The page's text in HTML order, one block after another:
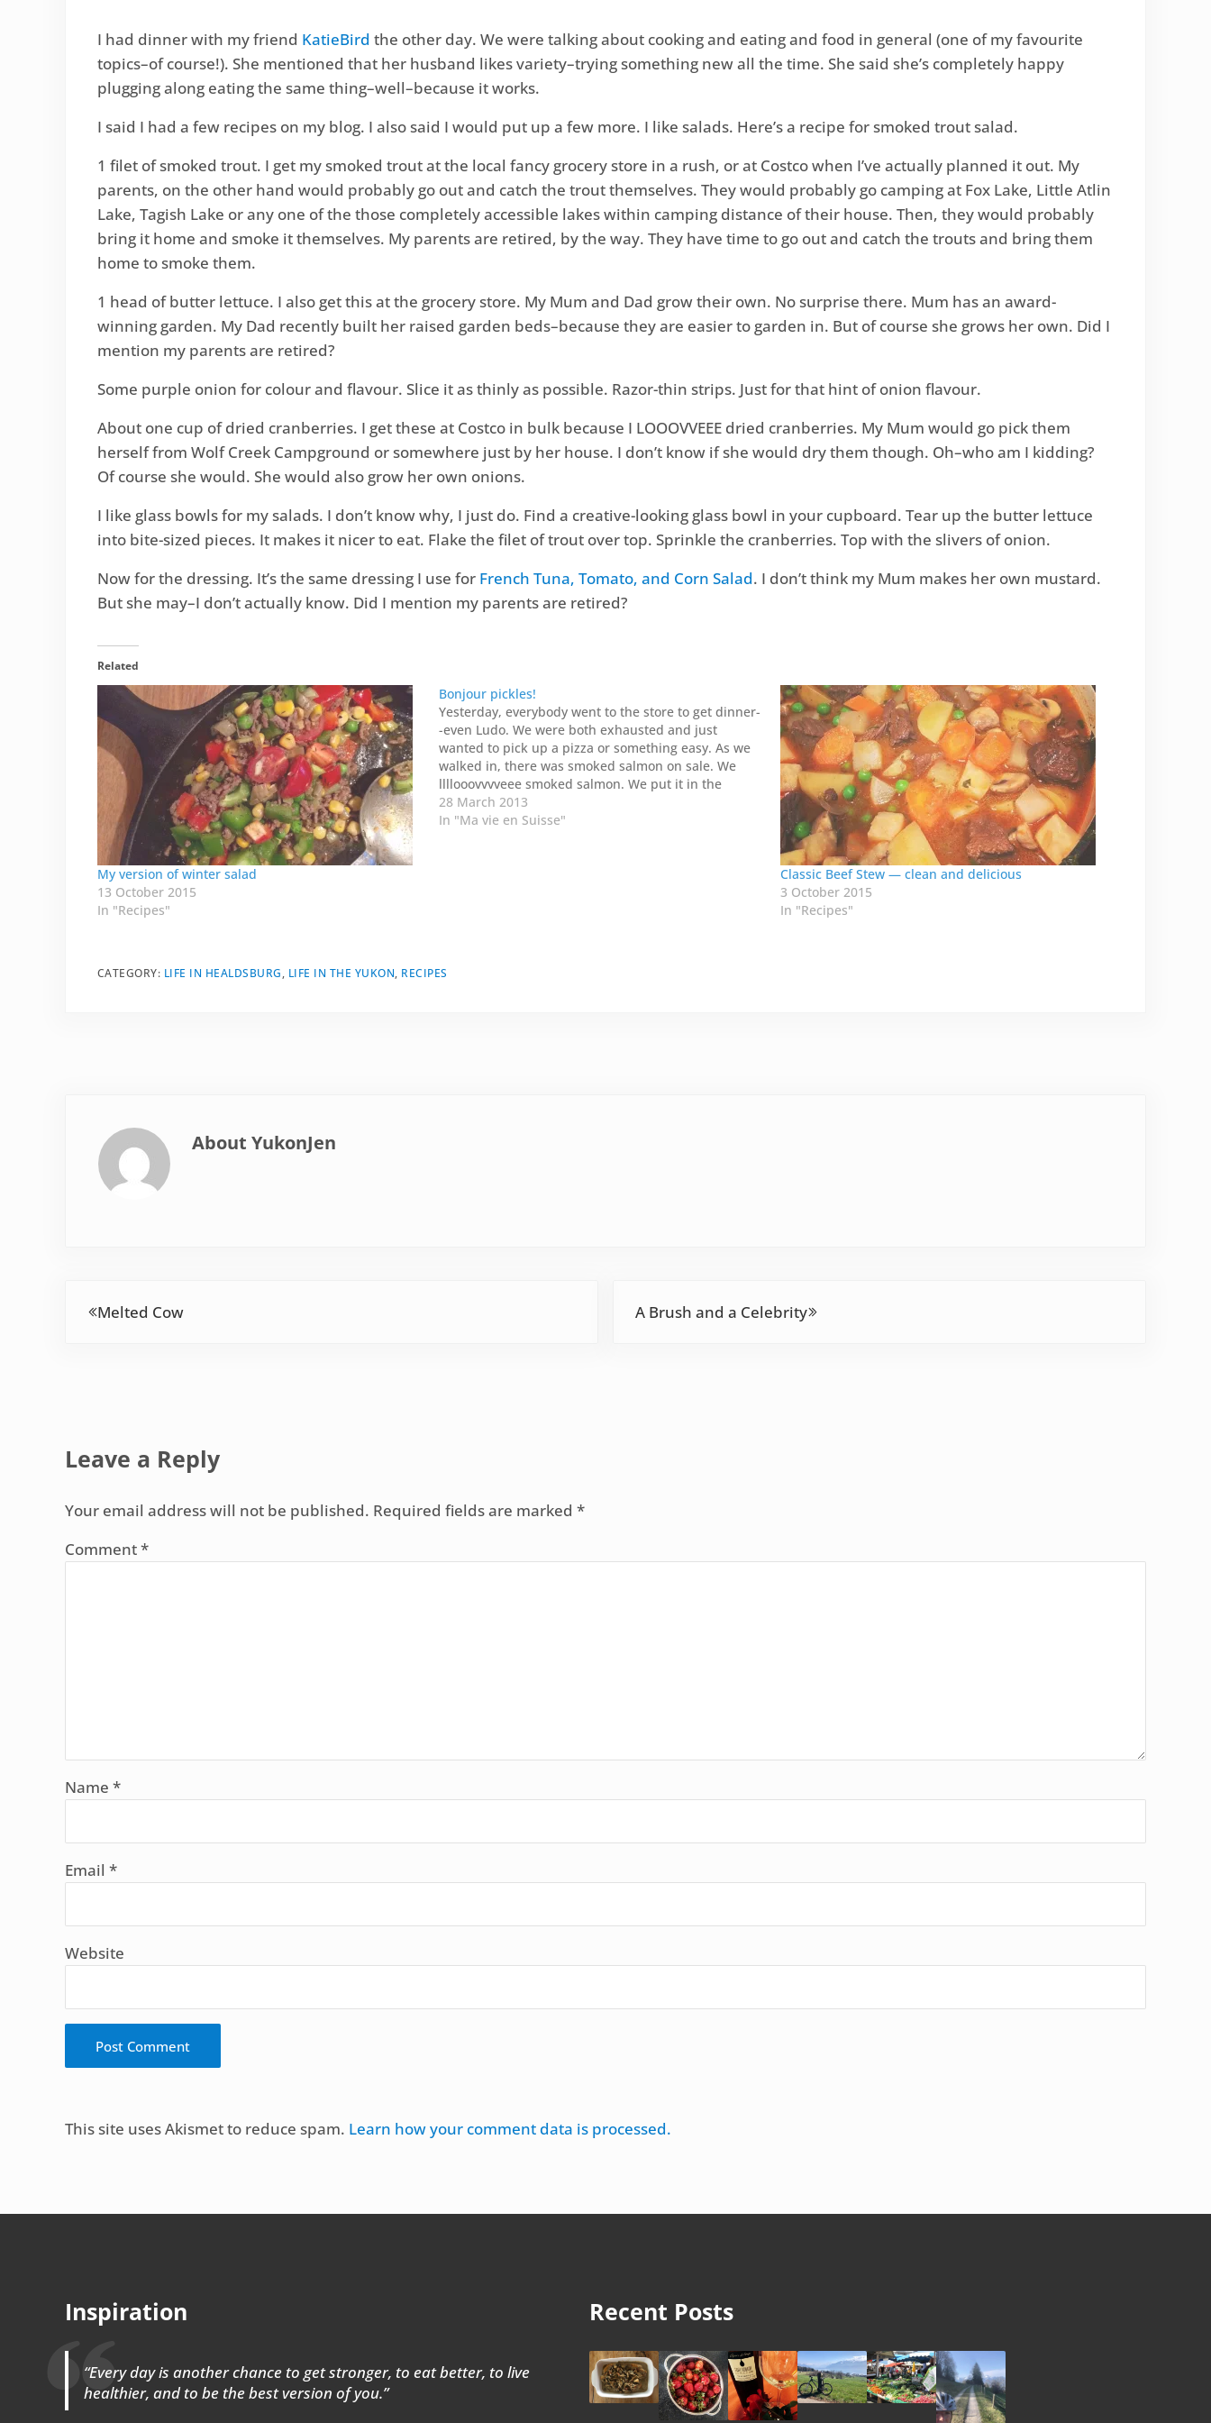
I had dinner with my friend KatieBird the other day. We were talking about cooking and eating and food in general (one of my favourite
topics–of course!). She mentioned that her husband likes variety–trying something new all the time. She said she’s completely happy
plugging along eating the same thing–well–because it works.
I said I had a few recipes on my blog. I also said I would put up a few more. I like salads. Here’s a recipe for smoked trout salad.
1 filet of smoked trout. I get my smoked trout at the local fancy grocery store in a rush, or at Costco when I’ve actually planned it out. My
parents, on the other hand would probably go out and catch the trout themselves. They would probably go camping at Fox Lake, Little Atlin
Lake, Tagish Lake or any one of the those completely accessible lakes within camping distance of their house. Then, they would probably
bring it home and smoke it themselves. My parents are retired, by the way. They have time to go out and catch the trouts and bring them
home to smoke them.
1 head of butter lettuce. I also get this at the grocery store. My Mum and Dad grow their own. No surprise there. Mum has an award-
winning garden. My Dad recently built her raised garden beds–because they are easier to garden in. But of course she grows her own. Did I
mention my parents are retired?
Some purple onion for colour and flavour. Slice it as thinly as possible. Razor-thin strips. Just for that hint of onion flavour.
About one cup of dried cranberries. I get these at Costco in bulk because I LOOOVVEEE dried cranberries. My Mum would go pick them
herself from Wolf Creek Campground or somewhere just by her house. I don’t know if she would dry them though. Oh–who am I kidding?
Of course she would. She would also grow her own onions.
I like glass bowls for my salads. I don’t know why, I just do. Find a creative-looking glass bowl in your cupboard. Tear up the butter lettuce
into bite-sized pieces. It makes it nicer to eat. Flake the filet of trout over top. Sprinkle the cranberries. Top with the slivers of onion.
Now for the dressing. It’s the same dressing I use for French Tuna, Tomato, and Corn Salad. I don’t think my Mum makes her own mustard.
But she may–I don’t actually know. Did I mention my parents are retired?
Related
My version of winter salad
13 October 2015
In "Recipes"
Bonjour pickles!
Yesterday, everybody went to the store to get dinner-
-even Ludo. We were both exhausted and just
wanted to pick up a pizza or something easy. As we
walked in, there was smoked salmon on sale. We
llllooovvvveee smoked salmon. We put it in the
basket. We went around the store…
28 March 2013
In "Ma vie en Suisse"
Classic Beef Stew — clean and delicious
3 October 2015
In "Recipes"
CATEGORY: LIFE IN HEALDSBURG LIFE IN THE YUKON RECIPES
About YukonJen
Melted Cow
A Brush and a Celebrity
Leave a Reply
Your email address will not be published. Required fields are marked *
Comment*
Name *
Email *
Website
This site uses Akismet to reduce spam. Learn how your comment data is processed.
Inspiration
“Every day is another chance to get stronger, to eat better, to live
healthier, and to be the best version of you.”
Recent Posts